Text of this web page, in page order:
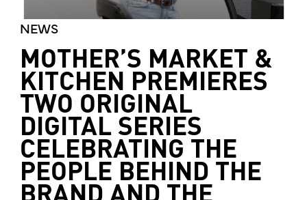
NEWS
MOTHER’S MARKET &
KITCHEN PREMIERES
TWO ORIGINAL
DIGITAL SERIES
CELEBRATING THE
PEOPLE BEHIND THE